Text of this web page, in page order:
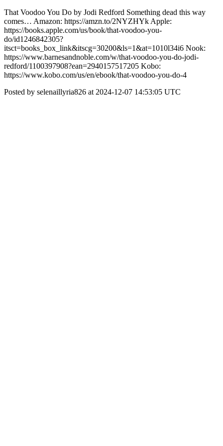
That Voodoo You Do by Jodi Redford Something dead this way
comes… Amazon: https://amzn.to/2NYZHYk Apple:
https://books.apple.com/us/book/that-voodoo-you-
do/id1246842305?
itsct=books_box_link&itscg=30200&ls=1&at=1010l34i6 Nook:
https://www.barnesandnoble.com/w/that-voodoo-you-do-jodi-
redford/1100397908?ean=2940157517205 Kobo:
https://www.kobo.com/us/en/ebook/that-voodoo-you-do-4
Posted by selenaillyria826 at 2024-12-07 14:53:05 UTC